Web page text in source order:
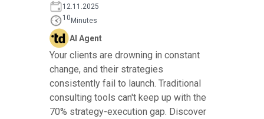
12.11.2025
10Minutes
AI Agent
Your clients are drowning in constant
change, and their strategies
consistently fail to launch. Traditional
consulting tools can't keep up with the
70% strategy-execution gap. Discover